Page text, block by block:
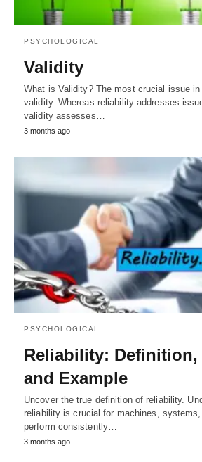
PSYCHOLOGICAL
Validity
What is Validity? The most crucial issue
validity. Whereas reliability addresses
validity assesses…
3 months ago
PSYCHOLOGICAL
Reliability: Definition,
and Example
Uncover the true definition of reliability.
reliability is crucial for machines,
perform consistently…
3 months ago